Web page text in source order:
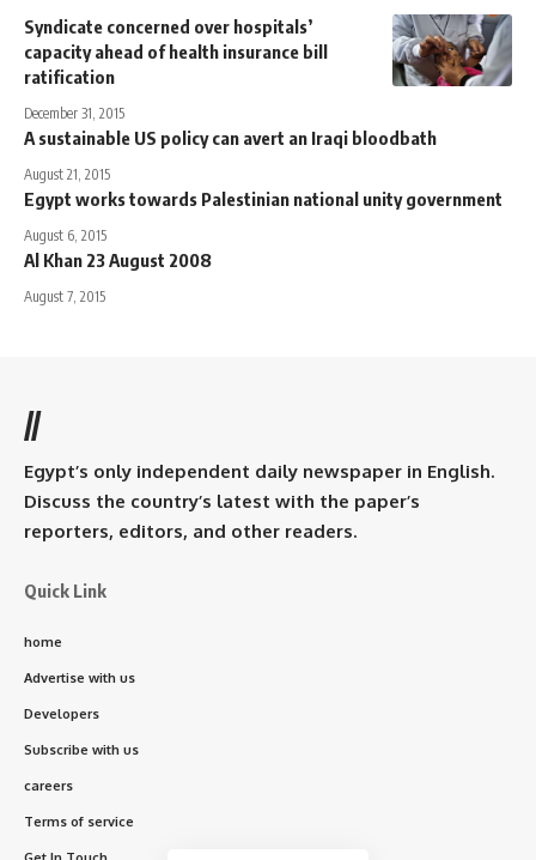
Syndicate concerned over hospitals’
capacity ahead of health insurance bill
ratification
December 31, 2015
A sustainable US policy can avert an Iraqi bloodbath
August 21, 2015
Egypt works towards Palestinian national unity government
August 6, 2015
Al Khan 23 August 2008
August 7, 2015
//
Egypt’s only independent daily newspaper in English.
Discuss the country’s latest with the paper’s
reporters, editors, and other readers.
Quick Link
home
Advertise with us
Developers
Subscribe with us
careers
Terms of service